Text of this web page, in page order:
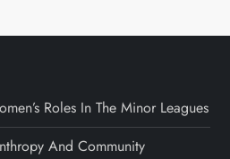
Roles In The Minor Leagues
And Community